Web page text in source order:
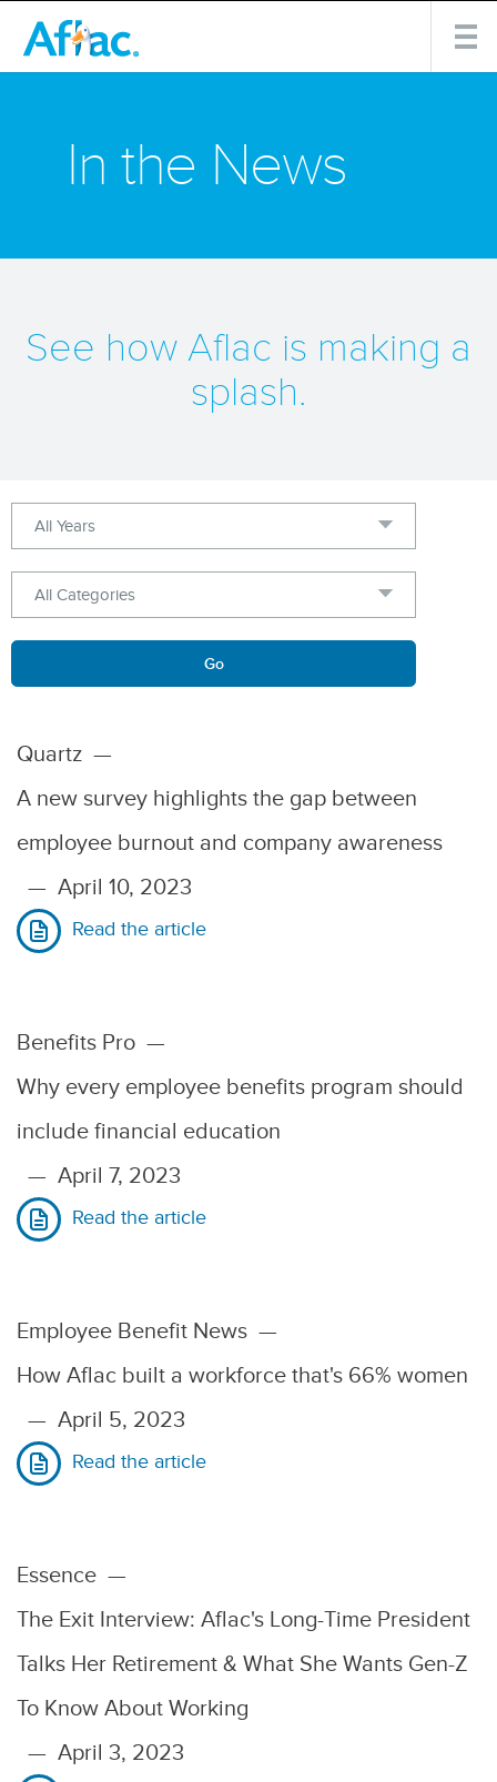
In the News
See how Aflac is making a
splash.
Year
Category
Keywords
Go
Quartz —
A new survey highlights the gap between
employee burnout and company awareness
— April 10, 2023
Read the article
Benefits Pro —
Why every employee benefits program should
include financial education
— April 7, 2023
Read the article
Employee Benefit News —
How Aflac built a workforce that's 66% women
— April 5, 2023
Read the article
Essence —
The Exit Interview: Aflac's Long-Time President
Talks Her Retirement & What She Wants Gen-Z
To Know About Working
— April 3, 2023